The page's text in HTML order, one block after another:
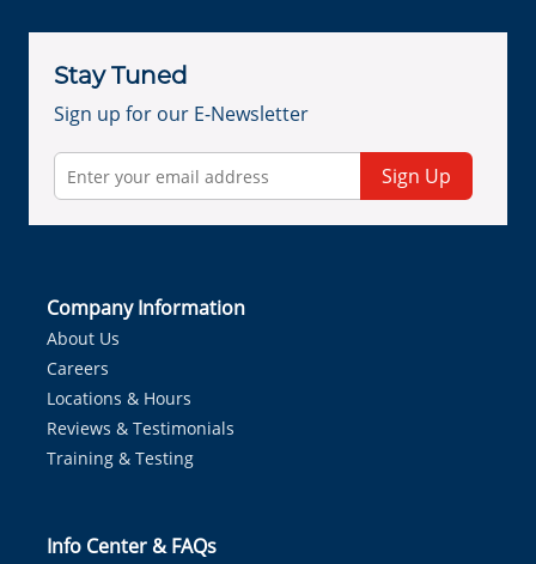
Stay Tuned
Sign up for our E-Newsletter
Sign Up
Company Information
About Us
Careers
Locations & Hours
Reviews & Testimonials
Training & Testing
Info Center & FAQs